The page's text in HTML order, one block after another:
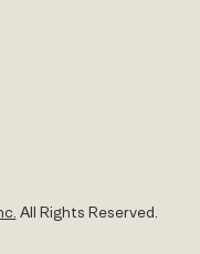
All Rights Reserved.